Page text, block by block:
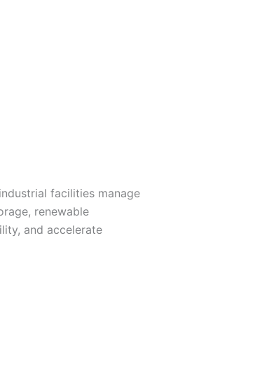
facilities manage
renewable
and accelerate